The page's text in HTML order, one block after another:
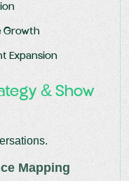
Growth
Expansion
& Show
Mapping